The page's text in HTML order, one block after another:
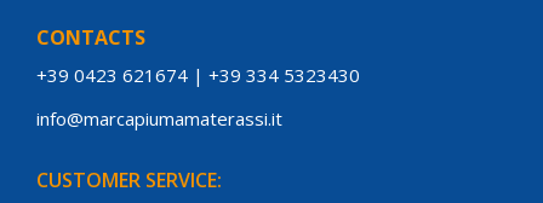
CONTACTS
+39 0423 621674 | +39 334 5323430
info@marcapiumamaterassi.it
CUSTOMER SERVICE: